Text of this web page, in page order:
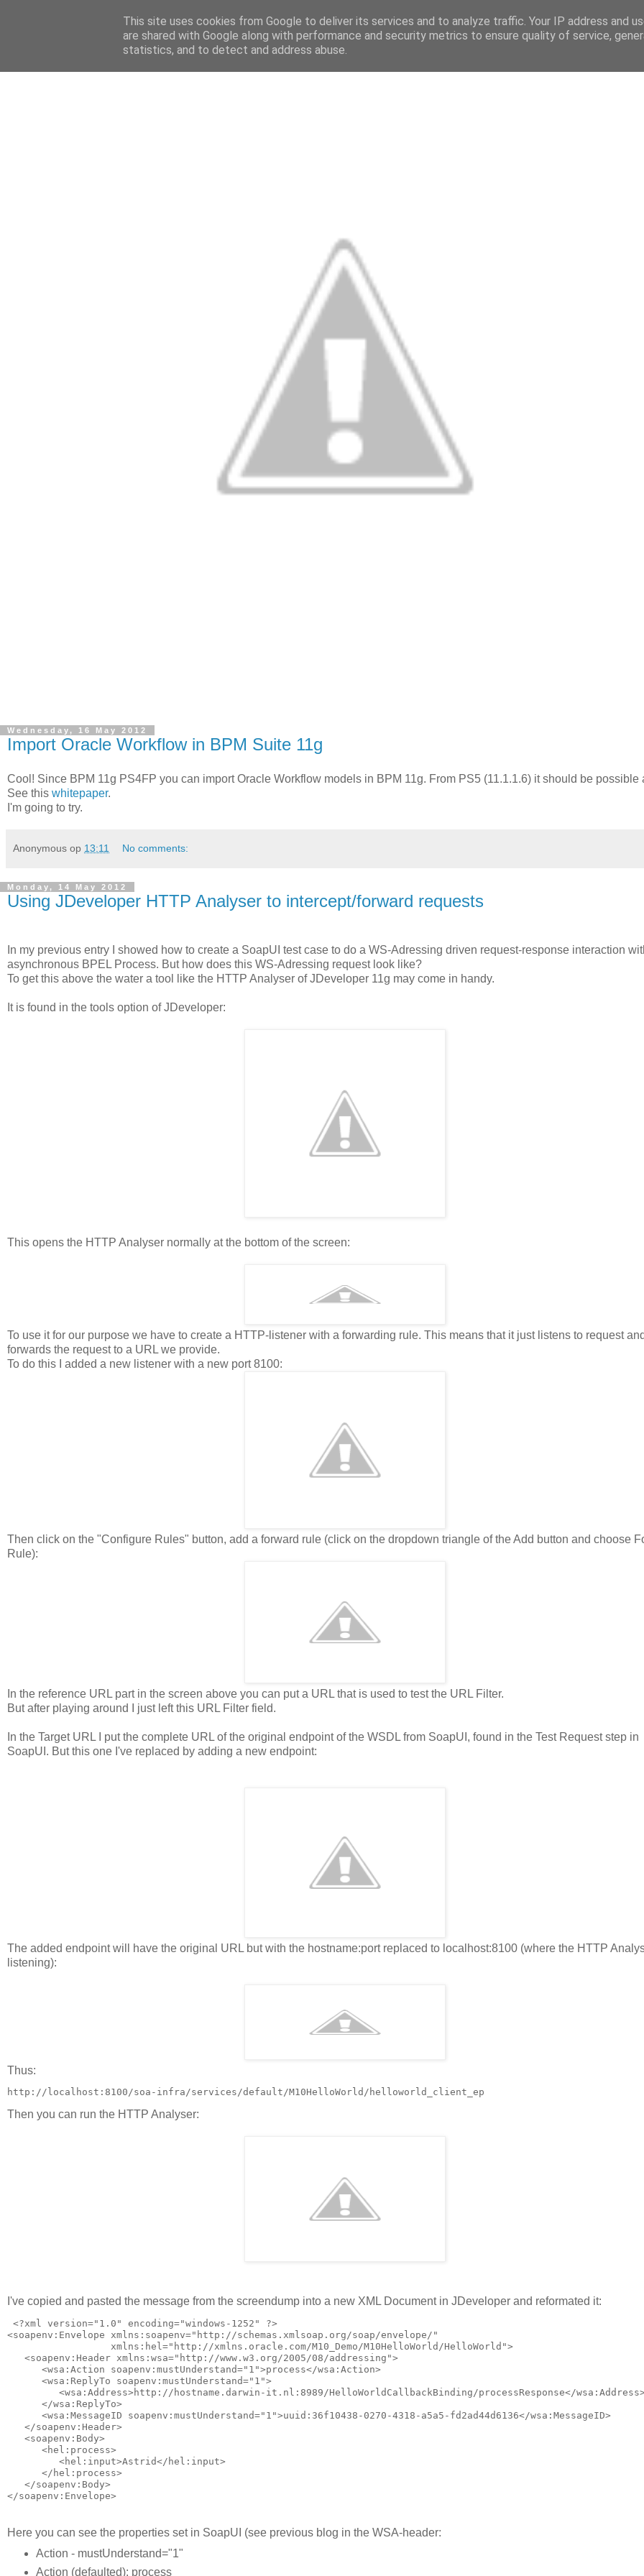
Wednesday, 16 May 2012
Import Oracle Workflow in BPM Suite 11g
Cool! Since BPM 11g PS4FP you can import Oracle Workflow models in BPM 11g. From PS5 (11.1.1.6) it should be possible
See this whitepaper.
I'm going to try.
Anonymous op 13:11 No comments:
Monday, 14 May 2012
Using JDeveloper HTTP Analyser to intercept/forward requests
In my previous entry I showed how to create a SoapUI test case to do a WS-Adressing driven request-response interaction
asynchronous BPEL Process. But how does this WS-Adressing request look like?
To get this above the water a tool like the HTTP Analyser of JDeveloper 11g may come in handy.
It is found in the tools option of JDeveloper:
This opens the HTTP Analyser normally at the bottom of the screen:
To use it for our purpose we have to create a HTTP-listener with a forwarding rule. This means that it just listens to request and
forwards the request to a URL we provide.
To do this I added a new listener with a new port 8100:
Then click on the "Configure Rules" button, add a forward rule (click on the dropdown triangle of the Add button and choose
Rule):
In the reference URL part in the screen above you can put a URL that is used to test the URL Filter.
But after playing around I just left this URL Filter field.
In the Target URL I put the complete URL of the original endpoint of the WSDL from SoapUI, found in the Test Request step in
SoapUI. But this one I've replaced by adding a new endpoint:
The added endpoint will have the original URL but with the hostname:port replaced to localhost:8100 (where the HTTP
listening):
Thus:
http://localhost:8100/soa-infra/services/default/M10HelloWorld/helloworld_client_ep
Then you can run the HTTP Analyser:
I've copied and pasted the message from the screendump into a new XML Document in JDeveloper and reformated it:
<?xml version="1.0" encoding="windows-1252" ?>
<soapenv:Envelope xmlns:soapenv="http://schemas.xmlsoap.org/soap/envelope/"
                  xmlns:hel="http://xmlns.oracle.com/M10_Demo/M10HelloWorld/HelloWorld">
   <soapenv:Header xmlns:wsa="http://www.w3.org/2005/08/addressing">
      <wsa:Action soapenv:mustUnderstand="1">process</wsa:Action>
      <wsa:ReplyTo soapenv:mustUnderstand="1">
         <wsa:Address>http://hostname.darwin-it.nl:8989/HelloWorldCallbackBinding/processResponse</wsa:Address>
      </wsa:ReplyTo>
      <wsa:MessageID soapenv:mustUnderstand="1">uuid:36f10438-0270-4318-a5a5-fd2ad44d6136</wsa:MessageID>
   </soapenv:Header>
   <soapenv:Body>
      <hel:process>
         <hel:input>Astrid</hel:input>
      </hel:process>
   </soapenv:Body>
Here you can see the properties set in SoapUI (see previous blog in the WSA-header:
Action - mustUnderstand="1"
Action (defaulted): process
This site uses cookies from Google to deliver its services and to analyze traffic. Your IP address and
are shared with Google along with performance and security metrics to ensure quality of service,
statistics, and to detect and address abuse.